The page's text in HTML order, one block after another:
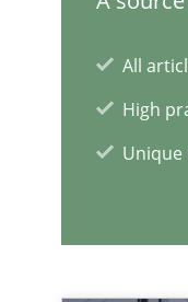
All
High
Unique
RE is one
How to use